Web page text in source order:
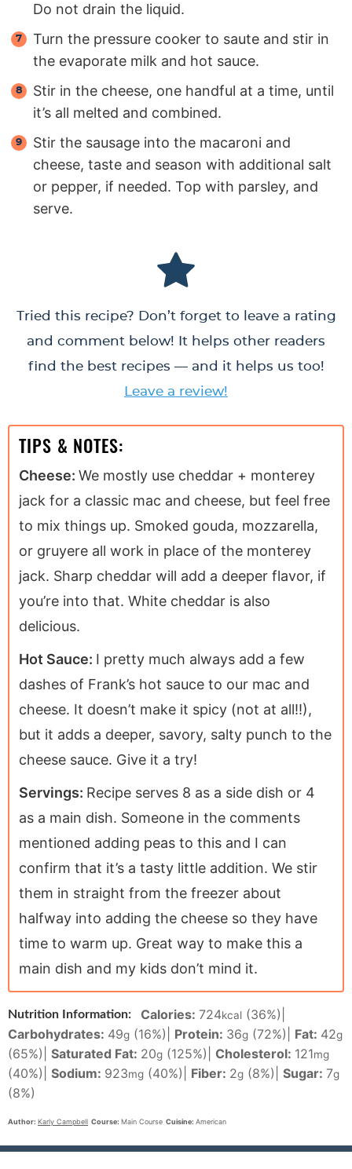
Do not drain the liquid.
Turn the pressure cooker to saute and stir in
the evaporate milk and hot sauce.
Stir in the cheese, one handful at a time, until
it’s all melted and combined.
Stir the sausage into the macaroni and
cheese, taste and season with additional salt
or pepper, if needed. Top with parsley, and
serve.
Tried this recipe? Don’t forget to leave a rating
and comment below! It helps other readers
find the best recipes — and it helps us too!
Leave a review!
TIPS & NOTES:
Cheese: We mostly use cheddar + monterey
jack for a classic mac and cheese, but feel free
to mix things up. Smoked gouda, mozzarella,
or gruyere all work in place of the monterey
jack. Sharp cheddar will add a deeper flavor, if
you’re into that. White cheddar is also
delicious.
Hot Sauce: I pretty much always add a few
dashes of Frank’s hot sauce to our mac and
cheese. It doesn’t make it spicy (not at all!!),
but it adds a deeper, savory, salty punch to the
cheese sauce. Give it a try!
Servings: Recipe serves 8 as a side dish or 4
as a main dish. Someone in the comments
mentioned adding peas to this and I can
confirm that it’s a tasty little addition. We stir
them in straight from the freezer about
halfway into adding the cheese so they have
time to warm up. Great way to make this a
main dish and my kids don’t mind it.
Nutrition Information: Calories: 724kcal (36%)
Carbohydrates: 49g (16%) Protein: 36g (72%) Fat: 42g
(65%) Saturated Fat: 20g (125%) Cholesterol: 121mg
(40%) Sodium: 923mg (40%) Fiber: 2g (8%) Sugar: 7g
(8%)
Author: Karly Campbell Course: Main Course Cuisine: American